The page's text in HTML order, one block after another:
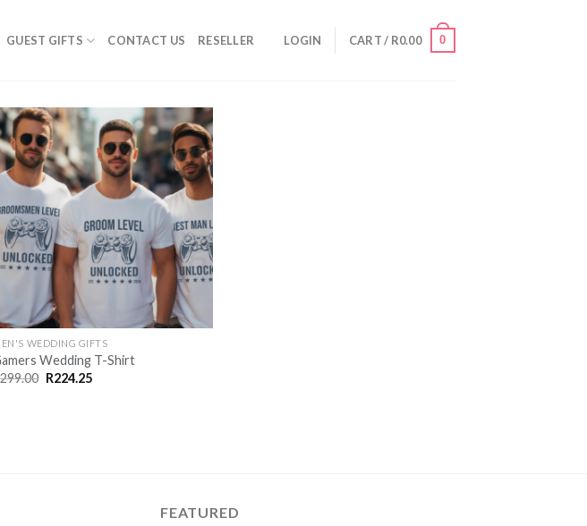
GUEST GIFTS CONTACT US RESELLER LOGIN CART / R0.00 0
SAVE
FOR
LATER
WEDDING GIFTS
Wedding T-Shirt
299.00 Original
R224.25Current
FEATURED